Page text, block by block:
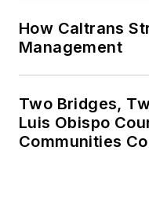
How Caltrans
Management
Two Bridges,
Luis Obispo
Communities